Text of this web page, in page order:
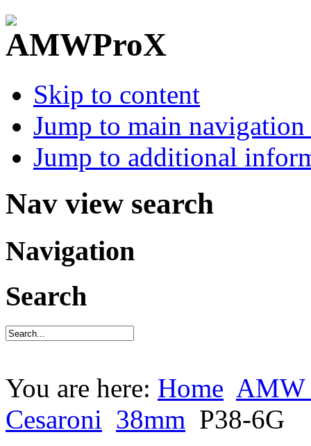
Skip to content
Jump to main
Jump to additional
Nav view search
Navigation
Search
You are here: Home AMW
Cesaroni 38mm P38-6G